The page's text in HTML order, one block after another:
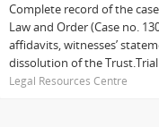
Complete record of the
Law and Order (Case no.
affidavits, witnesses’
dissolution of the
Legal Resources Centre